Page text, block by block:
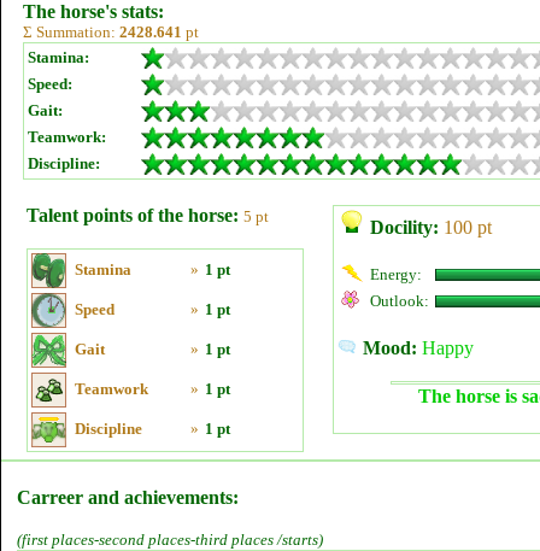
The horse's stats:
Σ Summation: 2428.641 pt
Stamina:
Speed:
Gait:
Teamwork:
Discipline:
Talent points of the horse: 5 pt
Stamina » 1 pt
Speed » 1 pt
Gait » 1 pt
Teamwork » 1 pt
Discipline » 1 pt
Docility: 100 pt
Energy:
Outlook:
Mood: Happy
The horse is
Carreer and achievements:
(first places-second places-third places /starts)